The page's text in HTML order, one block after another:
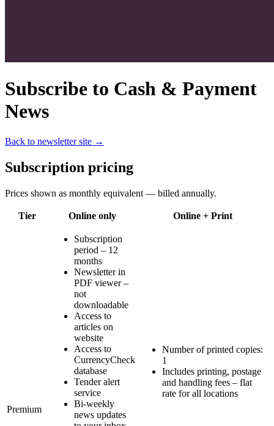
Subscribe to Cash & Payment
News
Back to newsletter site →
Subscription pricing
Prices shown as monthly equivalent — billed annually.
Tier Online only Online + Print
Premium
Subscription
period – 12
months
Newsletter in
PDF viewer –
not
downloadable
Access to
articles on
website
Access to
CurrencyCheck
database
Tender alert
service
Bi-weekly
news updates
Number of printed copies:
1
Includes printing, postage
and handling fees – flat
rate for all locations